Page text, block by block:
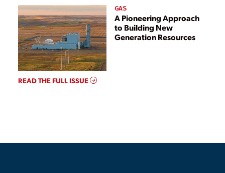
GAS
A Pioneering Approach
to Building New
Generation Resources
READ THE FULL ISSUE